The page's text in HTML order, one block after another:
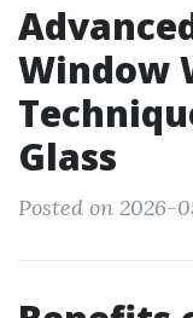
Window
Glass
Posted on 2026-